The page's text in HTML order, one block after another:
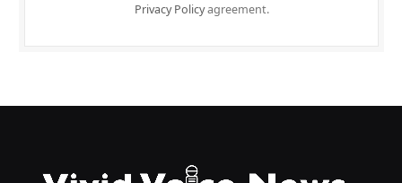
Privacy Policyagreement.